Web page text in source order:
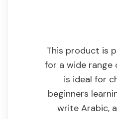
This product is
for a wide range
is ideal for
beginners
write Arabic,